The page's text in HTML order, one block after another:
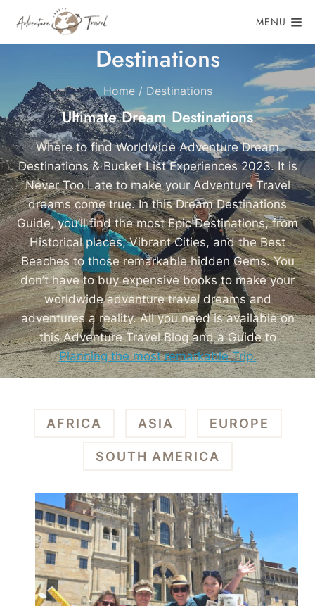
content
MENU
Destinations
Home / Destinations
Ultimate Dream Destinations
Where to find Worldwide Adventure Dream
Destinations & Bucket List Experiences 2023. It is
Never Too Late to make your Adventure Travel
dreams come true. In this Dream Destinations
Guide, you’ll find the most Epic Destinations, from
Historical places, Vibrant Cities, and the Best
Beaches to those remarkable hidden Gems. You
don’t have to buy expensive books to make your
worldwide adventure travel dreams and
adventures a reality. All you need is available on
this Adventure Travel Blog and a Guide to
Planning the most remarkable Trip.
AFRICA ASIA EUROPE
SOUTH AMERICA